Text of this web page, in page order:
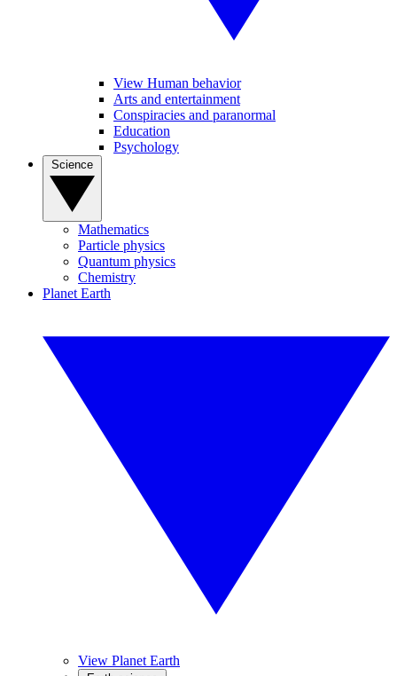
View Human behavior
Arts and entertainment
Conspiracies and paranormal
Education
Psychology
Mathematics
Particle physics
Quantum physics
Chemistry
Planet Earth
View Planet Earth